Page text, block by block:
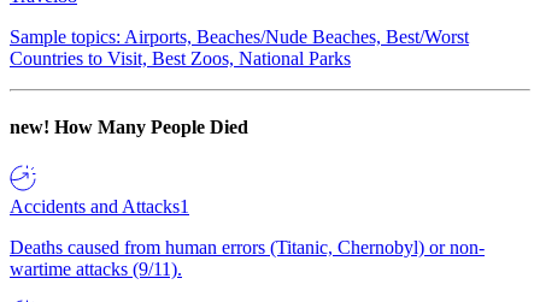
Sample topics: Airports, Beaches/Nude Beaches, Best/Worst
Countries to Visit, Best Zoos, National Parks
new! How Many People Died
Accidents and Attacks1
Deaths caused from human errors (Titanic, Chernobyl) or non-
wartime attacks (9/11).